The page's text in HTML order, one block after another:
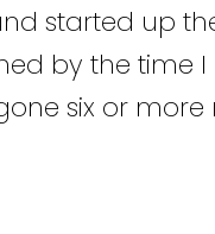
started up
by the
six or